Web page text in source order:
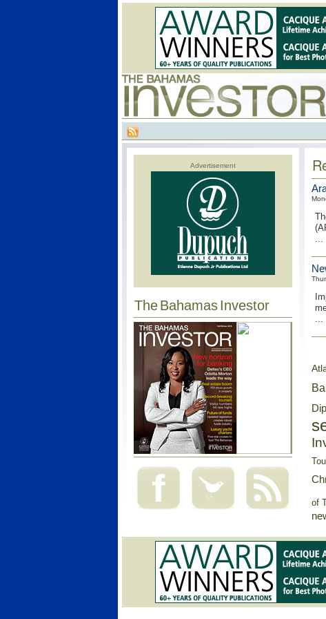
Advertisement
The Bahamas Investor
...
...
of